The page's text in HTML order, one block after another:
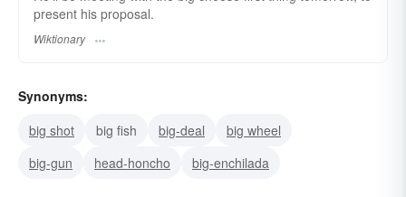
present his proposal.
Wiktionary
Synonyms:
big shot
big fish big-deal
big wheel
big-gun
head-honcho big-enchilada